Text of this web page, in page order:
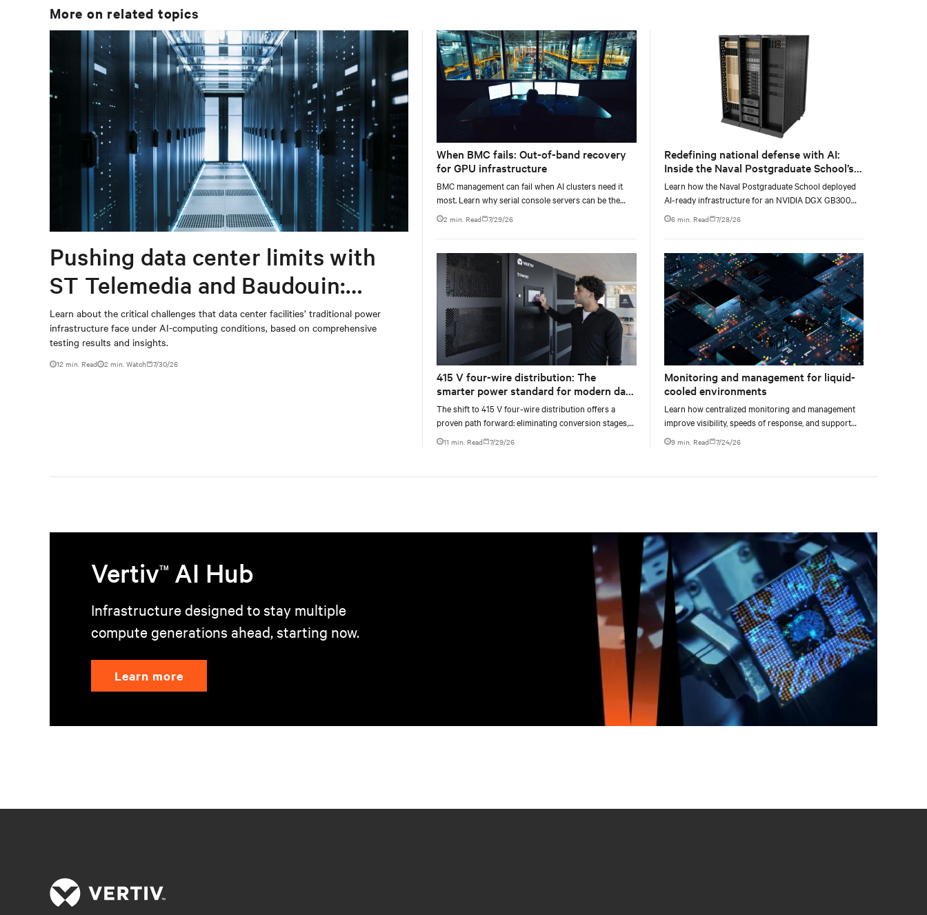
More on related topics
Pushing data center limits with
ST Telemedia and Baudouin:
When AI workloads meet
outdated critical power
infrastructure
Learn about the critical challenges that data center facilities’ traditional power
infrastructure face under AI-computing conditions, based on comprehensive
testing results and insights.
12 min. Read 2 min. Watch 7/30/26
When BMC fails: Out-of-band recovery
for GPU infrastructure
BMC management can fail when AI clusters need it
most. Learn why serial console servers can be the
only reliable recovery path for GPU infrastructure at
2 min. Read 7/29/26
415 V four-wire distribution: The
smarter power standard for modern data
centers
The shift to 415 V four-wire distribution offers a
proven path forward: eliminating conversion stages,
increasing rack power density, and aligning facilities
with the global standard already deployed across
Europe and Asia.
11 min. Read 7/29/26
Redefining national defense with AI:
Inside the Naval Postgraduate School’s
AI infrastructure deployment
Learn how the Naval Postgraduate School deployed
AI-ready infrastructure for an NVIDIA DGX GB300
Blackwell-based NVL72 system within an existing
facility, creating a repeatable model for high-density,
liquid-cooled AI environments.
6 min. Read 7/28/26
Monitoring and management for liquid-
cooled environments
Learn how centralized monitoring and management
improve visibility, speeds of response, and support
liquid-cooled data center operations.
9 min. Read 7/24/26
VertivTM AI Hub
Infrastructure designed to stay multiple
compute generations ahead, starting now.
Learn more